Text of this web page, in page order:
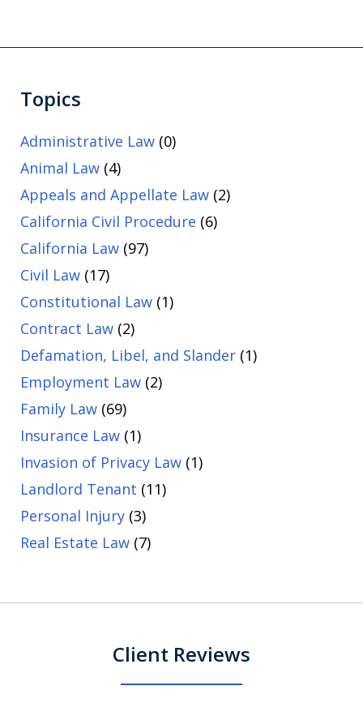
Topics
Administrative Law (0)
Animal Law (4)
Appeals and Appellate Law (2)
California Civil Procedure (6)
California Law (97)
Civil Law (17)
Constitutional Law (1)
Contract Law (2)
Defamation, Libel, and Slander (1)
Employment Law (2)
Family Law (69)
Insurance Law (1)
Invasion of Privacy Law (1)
Landlord Tenant (11)
Personal Injury (3)
Real Estate Law (7)
Client Reviews